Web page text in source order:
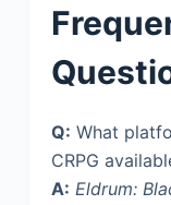
Q: What
CRPG
A: Eldrum: